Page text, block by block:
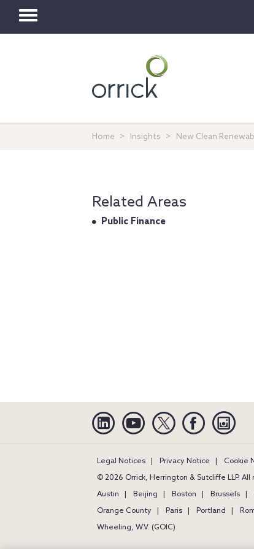
Toggle
Home Insights New Clean
Related Areas
Public Finance
Linkedin YouTube Twitter Facebook
Legal Notices Privacy Notice Cookie
© 2026 Orrick, Herrington & Sutcliffe LLP.
Austin
Beijing Boston Brussels
Orange County
Paris Portland
Wheeling, W.V. (GOIC)